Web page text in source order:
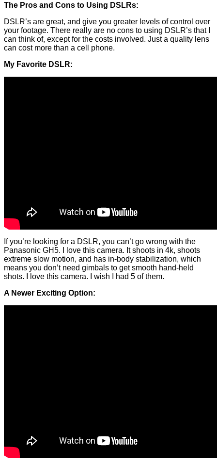
The Pros and Cons to Using DSLRs:
DSLR’s are great, and give you greater levels of control over
your footage. There really are no cons to using DSLR’s that I
can think of, except for the costs involved. Just a quality lens
can cost more than a cell phone.
My Favorite DSLR:
If you’re looking for a DSLR, you can’t go wrong with the
Panasonic GH5. I love this camera. It shoots in 4k, shoots
extreme slow motion, and has in-body stabilization, which
means you don’t need gimbals to get smooth hand-held
shots. I love this camera. I wish I had 5 of them.
A Newer Exciting Option: